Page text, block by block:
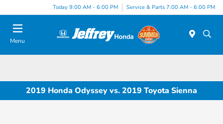
Today 9:00 AM - 6:00 PM Service & Parts 7:00 AM - 6:00 PM
Menu
2019 Honda Odyssey vs. 2019 Toyota Sienna